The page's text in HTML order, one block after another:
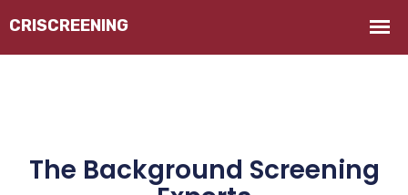
The Background Screening